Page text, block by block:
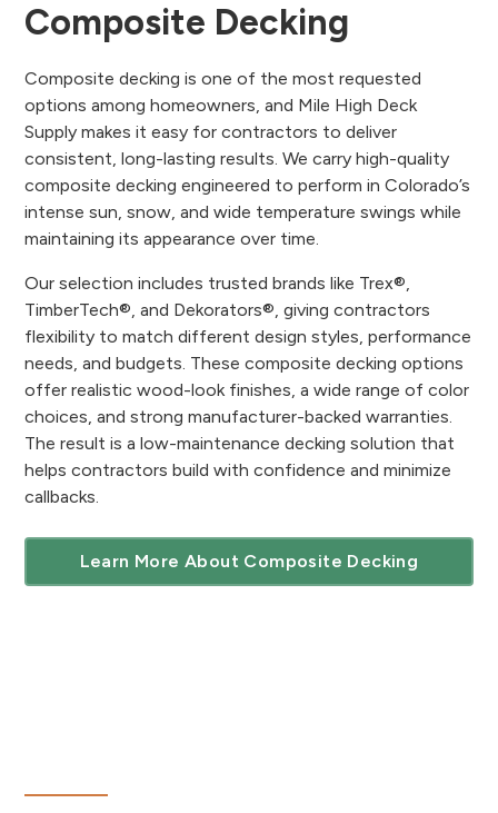
Composite Decking
Composite decking is one of the most requested
options among homeowners, and Mile High Deck
Supply makes it easy for contractors to deliver
consistent, long-lasting results. We carry high-quality
composite decking engineered to perform in Colorado’s
intense sun, snow, and wide temperature swings while
maintaining its appearance over time.
Our selection includes trusted brands like Trex®,
TimberTech®, and Dekorators®, giving contractors
flexibility to match different design styles, performance
needs, and budgets. These composite decking options
offer realistic wood-look finishes, a wide range of color
choices, and strong manufacturer-backed warranties.
The result is a low-maintenance decking solution that
helps contractors build with confidence and minimize
callbacks.
Learn More About Composite Decking